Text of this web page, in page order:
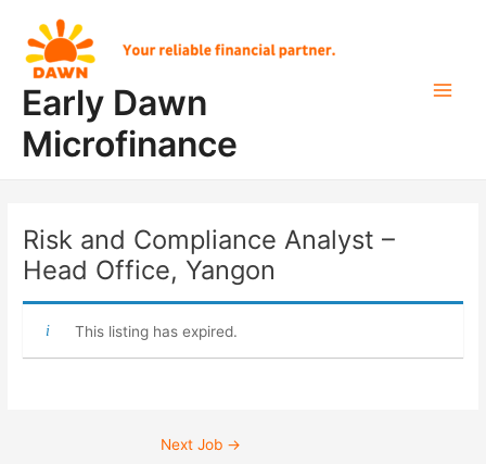
content
Early Dawn
Microfinance
Risk and Compliance Analyst –
Head Office, Yangon
This listing has expired.
navigation
Next Job →